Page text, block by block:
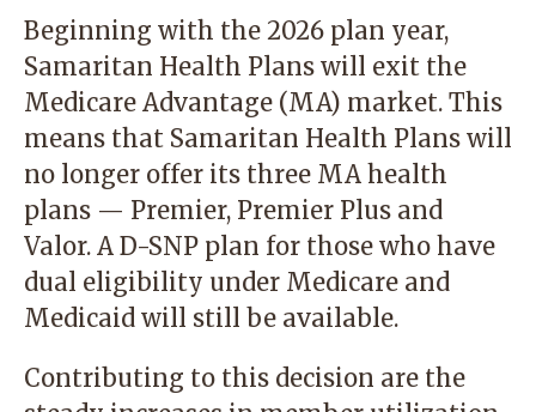
Beginning with the 2026 plan year,
Samaritan Health Plans will exit the
Medicare Advantage (MA) market. This
means that Samaritan Health Plans will
no longer offer its three MA health
plans — Premier, Premier Plus and
Valor. A D-SNP plan for those who have
dual eligibility under Medicare and
Medicaid will still be available.
Contributing to this decision are the